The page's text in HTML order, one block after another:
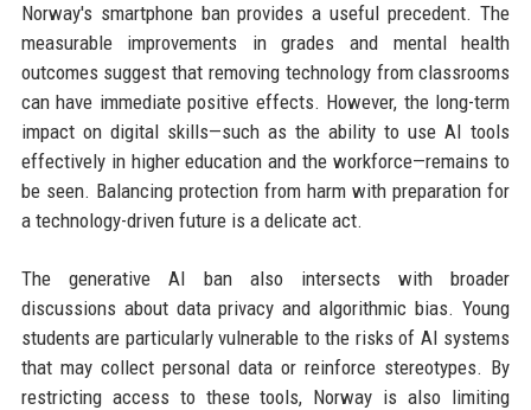
Norway's smartphone ban provides a useful precedent. The
measurable improvements in grades and mental health
outcomes suggest that removing technology from classrooms
can have immediate positive effects. However, the long-term
impact on digital skills—such as the ability to use AI tools
effectively in higher education and the workforce—remains to
be seen. Balancing protection from harm with preparation for
a technology-driven future is a delicate act.
The generative AI ban also intersects with broader
discussions about data privacy and algorithmic bias. Young
students are particularly vulnerable to the risks of AI systems
that may collect personal data or reinforce stereotypes. By
restricting access to these tools, Norway is also limiting